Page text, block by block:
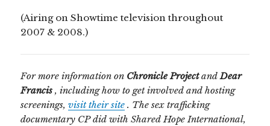
(Airing on Showtime television throughout
2007 & 2008.)
For more information on Chronicle Project andDear
Francis , including how to get involved and hosting
screenings,visit their site . The sex trafficking
documentary CP did with Shared Hope International,